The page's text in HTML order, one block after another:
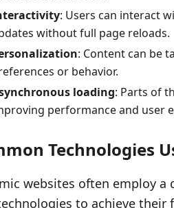
: Users can interact
without full page reloads.
: Content can be
or behavior.
loading: Parts of
performance and user
Technologies
websites often employ
to achieve their